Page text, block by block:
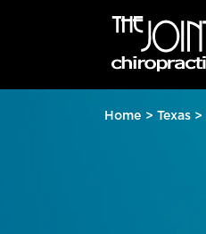
Home > Texas >